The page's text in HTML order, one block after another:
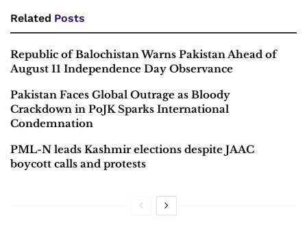
Related Posts
Republic of Balochistan Warns Pakistan Ahead of
August 11 Independence Day Observance
Pakistan Faces Global Outrage as Bloody
Crackdown in PoJK Sparks International
Condemnation
PML-N leads Kashmir elections despite JAAC
boycott calls and protests